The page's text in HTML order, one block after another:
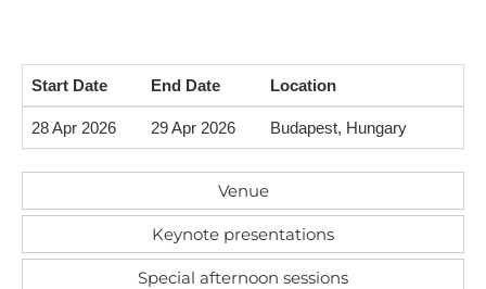
Start Date End Date Location
28 Apr 2026 29 Apr 2026 Budapest, Hungary
Venue
Keynote presentations
Special afternoon sessions